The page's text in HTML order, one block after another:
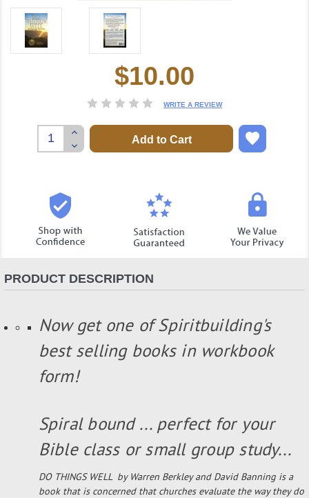
$10.00
WRITE A REVIEW
Decrease
Quantity:
Increase
Quantity:
PRODUCT DESCRIPTION
Now get one of Spiritbuilding's
best selling books in workbook
form!
Spiral bound ... perfect for your
Bible class or small group study...
DO THINGS WELL by Warren Berkley and David Banning is a
book that is concerned that churches evaluate the way they do